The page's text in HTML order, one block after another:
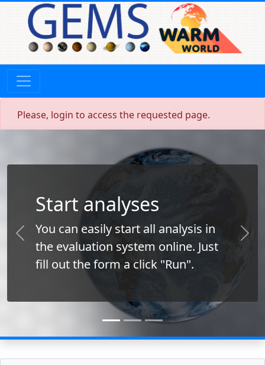
Please, login to access the requested page.
Start analyses
You can easily start all analysis in
the evaluation system online. Just
fill out the form a click "Run".
Previous Next